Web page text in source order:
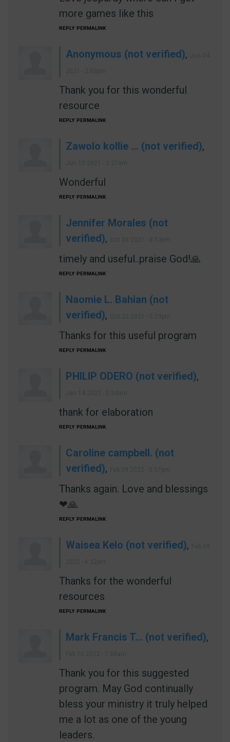
more games like this
REPLY PERMALINK
Anonymous (not verified),
Thank you for this wonderful
resource
REPLY PERMALINK
Zawolo kollie … (not verified),
Wonderful
REPLY PERMALINK
Jennifer Morales (not
verified),
timely and useful..praise God!🙏
REPLY PERMALINK
Naomie L. Bahian (not
verified),
Thanks for this useful program
REPLY PERMALINK
PHILIP ODERO (not verified),
thank for elaboration
REPLY PERMALINK
Caroline campbell. (not
verified),
Thanks again. Love and blessings
❤🙏
REPLY PERMALINK
Waisea Kelo (not verified),
Thanks for the wonderful
resources
REPLY PERMALINK
Mark Francis T… (not verified),
Thank you for this suggested
program. May God continually
bless your ministry it truly helped
me a lot as one of the young
leaders.